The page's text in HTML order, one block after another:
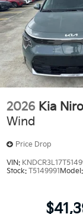
2026 Kia
Wind
Price Drop
VIN:
Stock:T5149991